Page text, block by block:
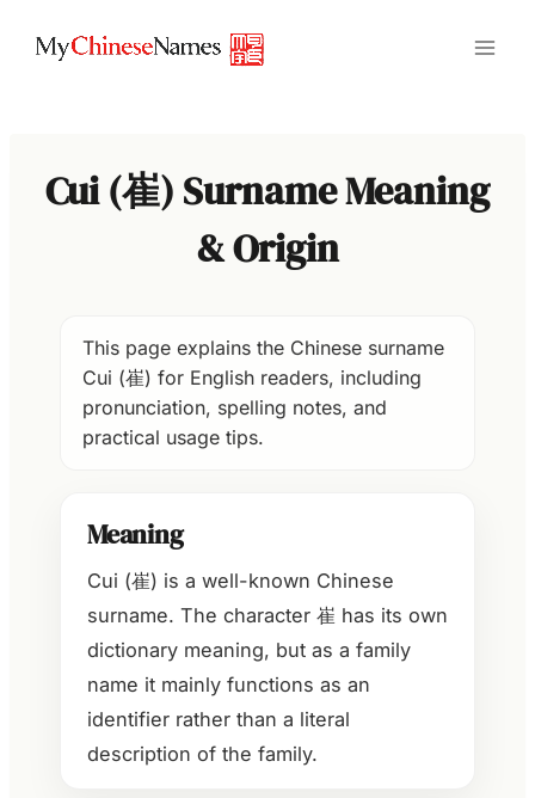
Cui (崔) Surname Meaning
& Origin
This page explains the Chinese surname
Cui (崔) for English readers, including
pronunciation, spelling notes, and
practical usage tips.
Meaning
Cui (崔) is a well-known Chinese
surname. The character 崔 has its own
dictionary meaning, but as a family
name it mainly functions as an
identifier rather than a literal
description of the family.